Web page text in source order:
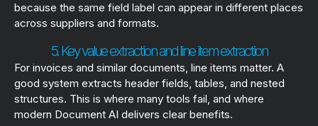
because the same field label can appear in different places
across suppliers and formats.
5. Key value extraction and line item extraction
For invoices and similar documents, line items matter. A
good system extracts header fields, tables, and nested
structures. This is where many tools fail, and where
modern Document AI delivers clear benefits.